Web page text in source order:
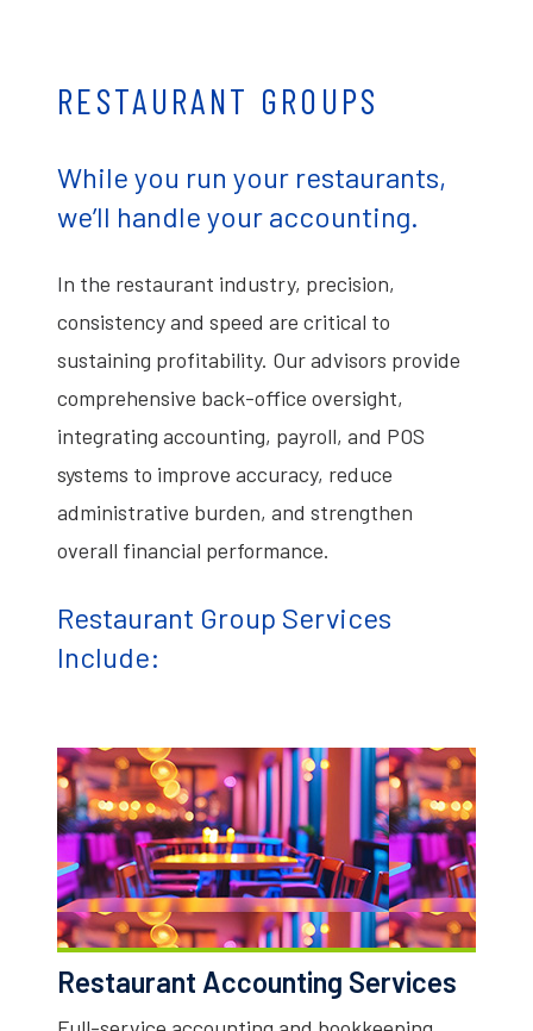
RESTAURANT GROUPS
While you run your restaurants,
we’ll handle your accounting.
In the restaurant industry, precision,
consistency and speed are critical to
sustaining profitability. Our advisors provide
comprehensive back-office oversight,
integrating accounting, payroll, and POS
systems to improve accuracy, reduce
administrative burden, and strengthen
overall financial performance.
Restaurant Group Services
Include:
Restaurant Accounting Services